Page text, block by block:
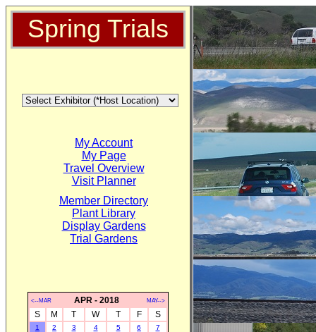
Spring Trials
My Account
My Page
Travel Overview
Visit Planner
Member Directory
Plant Library
Display Gardens
Trial Gardens
<--MAR APR - 2018 MAY-->
S M T W T F S
1 2 3 4 5 6
7